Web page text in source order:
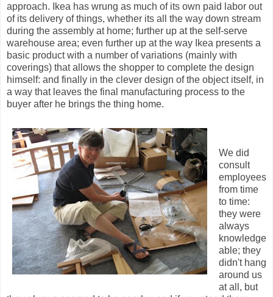
approach. Ikea has wrung as much of its own paid labor out
of its delivery of things, whether its all the way down stream
during the assembly at home; further up at the self-serve
warehouse area; even further up at the way Ikea presents a
basic product with a number of variations (mainly with
coverings) that allows the shopper to complete the design
himself: and finally in the clever design of the object itself, in
a way that leaves the final manufacturing process to the
buyer after he brings the thing home.
We did
consult
employees
from time
to time:
they were
always
knowledge
able; they
didn't hang
around us
at all, but